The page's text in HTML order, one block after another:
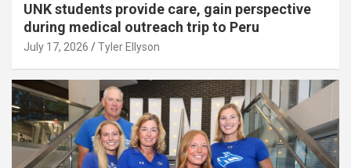
UNK students provide care, gain perspective
during medical outreach trip to Peru
July 17, 2026 Tyler Ellyson